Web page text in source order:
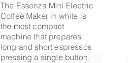
The Essenza Mini Electric
Coffee Maker in white is
the most compact
machine that prepares
long and short espressos
pressing a single button.